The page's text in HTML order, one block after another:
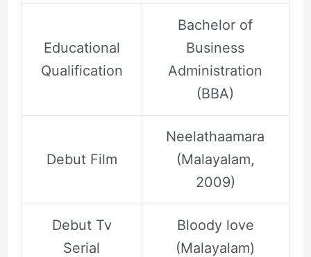
Educational
Qualification
Bachelor of
Business
Administration
(BBA)
Debut Film
Neelathaamara
(Malayalam,
2009)
Debut Tv
Serial
Bloody love
(Malayalam)